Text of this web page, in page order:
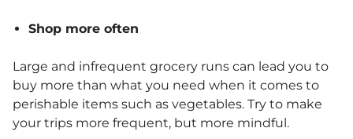
Shop more often
Large and infrequent grocery runs can lead you to
buy more than what you need when it comes to
perishable items such as vegetables. Try to make
your trips more frequent, but more mindful.